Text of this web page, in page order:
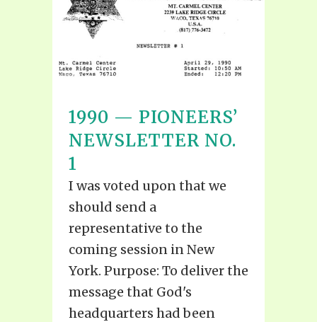
1990 — PIONEERS’
NEWSLETTER NO.
1
I was voted upon that we
should send a
representative to the
coming session in New
York. Purpose: To deliver the
message that God's
headquarters had been